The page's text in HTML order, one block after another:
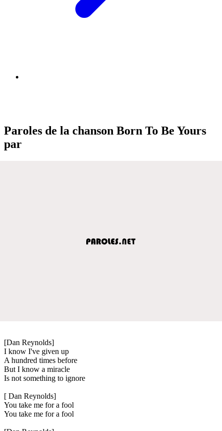
Paroles de la chanson Born To Be Yours
par
[Dan Reynolds]
I know I've given up
A hundred times before
But I know a miracle
Is not something to ignore
[ Dan Reynolds]
You take me for a fool
You take me for a fool